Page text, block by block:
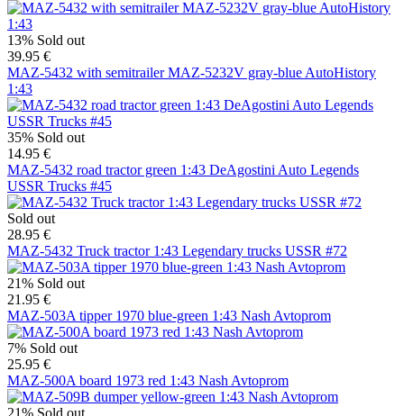
13% Sold out
39.95 €
MAZ-5432 with semitrailer MAZ-5232V gray-blue AutoHistory
1:43
35% Sold out
14.95 €
MAZ-5432 road tractor green 1:43 DeAgostini Auto Legends
USSR Trucks #45
Sold out
28.95 €
MAZ-5432 Truck tractor 1:43 Legendary trucks USSR #72
21% Sold out
21.95 €
MAZ-503A tipper 1970 blue-green 1:43 Nash Avtoprom
7% Sold out
25.95 €
MAZ-500A board 1973 red 1:43 Nash Avtoprom
21% Sold out